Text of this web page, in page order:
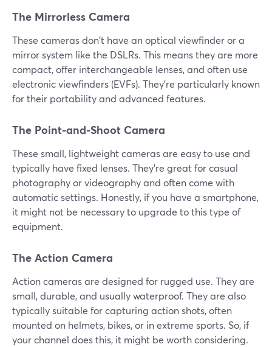
The Mirrorless Camera
These cameras don't have an optical viewfinder or a
mirror system like the DSLRs. This means they are more
compact, offer interchangeable lenses, and often use
electronic viewfinders (EVFs). They're particularly known
for their portability and advanced features.
The Point-and-Shoot Camera
These small, lightweight cameras are easy to use and
typically have fixed lenses. They're great for casual
photography or videography and often come with
automatic settings. Honestly, if you have a smartphone,
it might not be necessary to upgrade to this type of
equipment.
The Action Camera
Action cameras are designed for rugged use. They are
small, durable, and usually waterproof. They are also
typically suitable for capturing action shots, often
mounted on helmets, bikes, or in extreme sports. So, if
your channel does this, it might be worth considering.